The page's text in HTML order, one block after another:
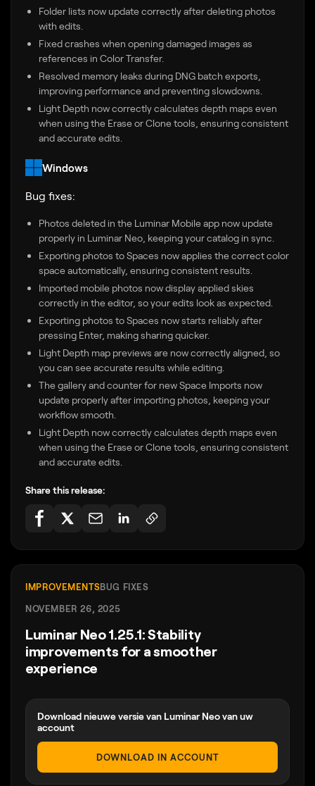
Folder lists now update correctly after deleting photos
with edits.
Fixed crashes when opening damaged images as
references in Color Transfer.
Resolved memory leaks during DNG batch exports,
improving performance and preventing slowdowns.
Light Depth now correctly calculates depth maps even
when using the Erase or Clone tools, ensuring consistent
and accurate edits.
Windows
Bug fixes:
Photos deleted in the Luminar Mobile app now update
properly in Luminar Neo, keeping your catalog in sync.
Exporting photos to Spaces now applies the correct color
space automatically, ensuring consistent results.
Imported mobile photos now display applied skies
correctly in the editor, so your edits look as expected.
Exporting photos to Spaces now starts reliably after
pressing Enter, making sharing quicker.
Light Depth map previews are now correctly aligned, so
you can see accurate results while editing.
The gallery and counter for new Space Imports now
update properly after importing photos, keeping your
workflow smooth.
Light Depth now correctly calculates depth maps even
when using the Erase or Clone tools, ensuring consistent
and accurate edits.
Share this release:
IMPROVEMENTSBUG FIXES
NOVEMBER 26, 2025
Luminar Neo 1.25.1: Stability
improvements for a smoother
experience
Download nieuwe versie van Luminar Neo van uw
account
DOWNLOAD IN ACCOUNT